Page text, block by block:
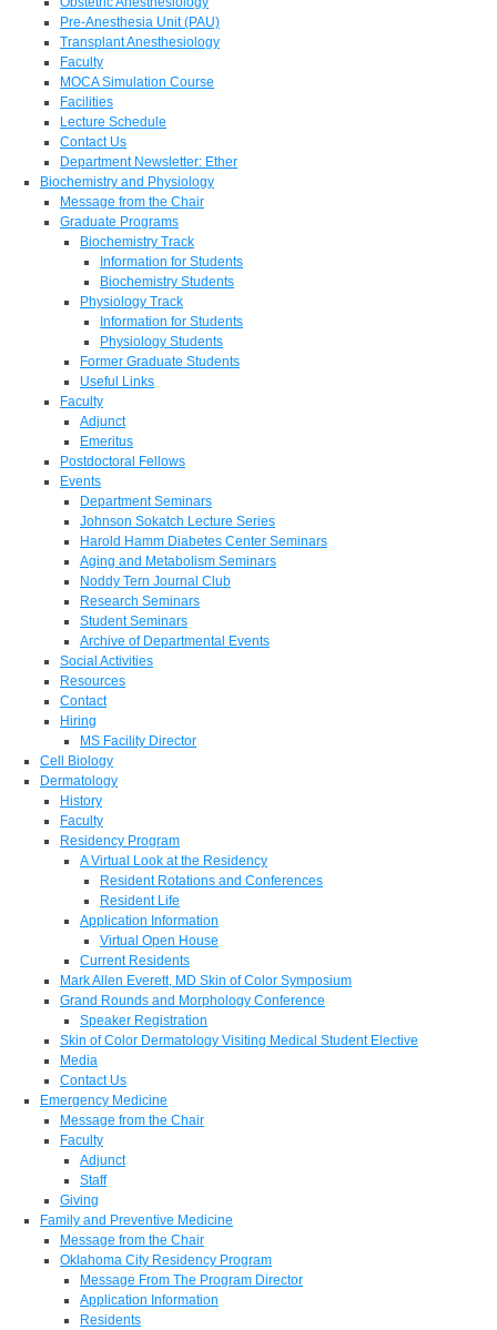
Pre-Anesthesia Unit (PAU)
Transplant Anesthesiology
Faculty
MOCA Simulation Course
Facilities
Lecture Schedule
Contact Us
Department Newsletter: Ether
Biochemistry and Physiology
Message from the Chair
Graduate Programs
Biochemistry Track
Information for Students
Biochemistry Students
Physiology Track
Information for Students
Physiology Students
Former Graduate Students
Useful Links
Faculty
Adjunct
Emeritus
Postdoctoral Fellows
Events
Department Seminars
Johnson Sokatch Lecture Series
Harold Hamm Diabetes Center Seminars
Aging and Metabolism Seminars
Noddy Tern Journal Club
Research Seminars
Student Seminars
Archive of Departmental Events
Social Activities
Resources
Contact
Hiring
MS Facility Director
Cell Biology
Dermatology
History
Faculty
Residency Program
A Virtual Look at the Residency
Resident Rotations and Conferences
Resident Life
Application Information
Virtual Open House
Current Residents
Mark Allen Everett, MD Skin of Color Symposium
Grand Rounds and Morphology Conference
Speaker Registration
Skin of Color Dermatology Visiting Medical Student Elective
Media
Contact Us
Emergency Medicine
Message from the Chair
Faculty
Adjunct
Staff
Giving
Family and Preventive Medicine
Message from the Chair
Oklahoma City Residency Program
Message From The Program Director
Application Information
Residents